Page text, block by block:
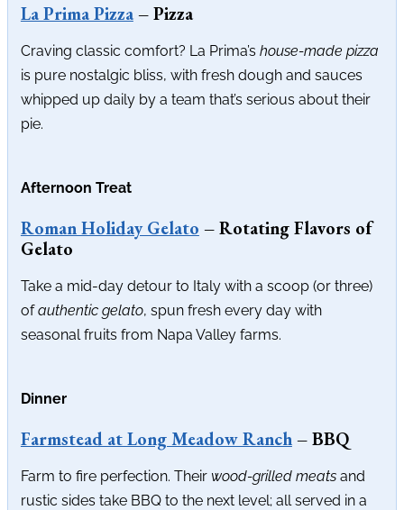
La Prima Pizza– Pizza
Craving classic comfort? La Prima’s house-made pizza
is pure nostalgic bliss, with fresh dough and sauces
whipped up daily by a team that’s serious about their
pie.
Afternoon Treat
Roman Holiday Gelato – Rotating Flavors of
Gelato
Take a mid-day detour to Italy with a scoop (or three)
ofauthentic gelato, spun fresh every day with
seasonal fruits from Napa Valley farms.
Dinner
Farmstead at Long Meadow Ranch– BBQ
Farm to fire perfection. Their wood-grilled meatsand
rustic sides take BBQ to the next level; all served in a